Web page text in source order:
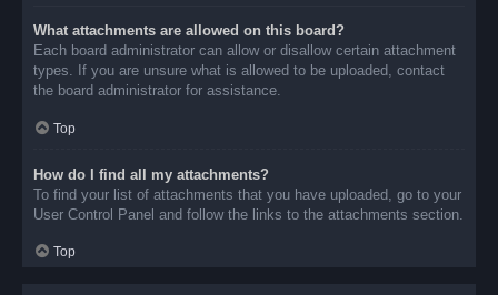
What attachments are allowed on this board?
Each board administrator can allow or disallow certain attachment
types. If you are unsure what is allowed to be uploaded, contact
the board administrator for assistance.
Top
How do I find all my attachments?
To find your list of attachments that you have uploaded, go to your
User Control Panel and follow the links to the attachments section.
Top